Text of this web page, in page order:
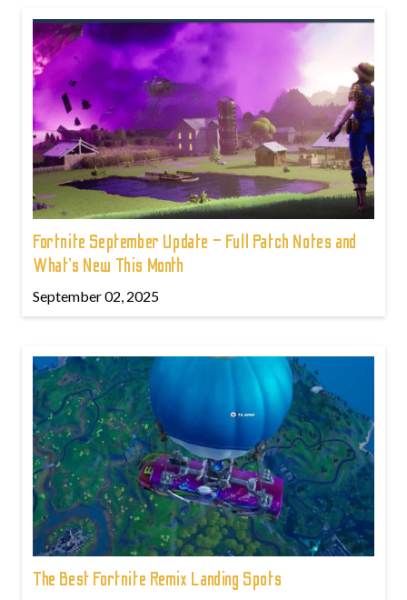
Fortnite September Update – Full Patch Notes and
What’s New This Month
September 02, 2025
The Best Fortnite Remix Landing Spots